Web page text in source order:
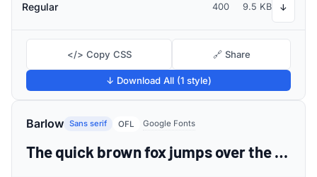
Regular 400 9.5 KB ↓
</> Copy CSS 🔗 Share
↓ Download All (1 style)
Barlow Sans serif OFL Google Fonts
The quick brown fox jumps over the lazy dog